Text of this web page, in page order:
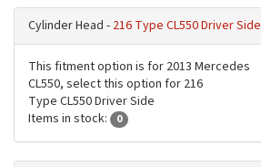
Cylinder Head - 216 Type CL550 Driver Side
This fitment option is for 2013 Mercedes
CL550, select this option for 216
Type CL550 Driver Side
Items in stock:
0